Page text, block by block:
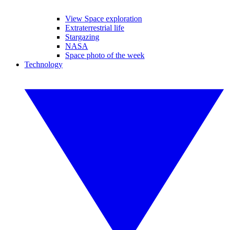
View Space exploration
Extraterrestrial life
Stargazing
NASA
Space photo of the week
Technology